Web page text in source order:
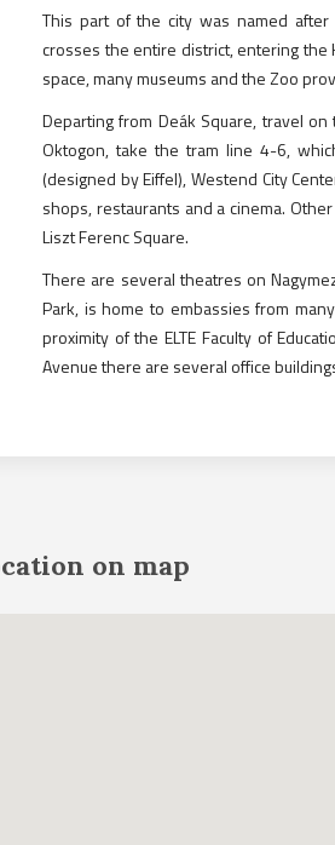
This part of the city was named after
crosses the entire district, entering the
space, many museums and the Zoo
Departing from Deák Square, travel
Oktogon, take the tram line 4-6,
(designed by Eiffel), Westend City
shops, restaurants and a cinema.
Liszt Ferenc Square.
There are several theatres on
Park, is home to embassies from
proximity of the ELTE Faculty of
Avenue there are several office
on map